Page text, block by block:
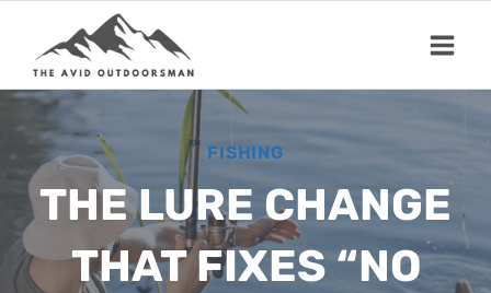
content
FISHING
THE LURE CHANGE
THAT FIXES “NO